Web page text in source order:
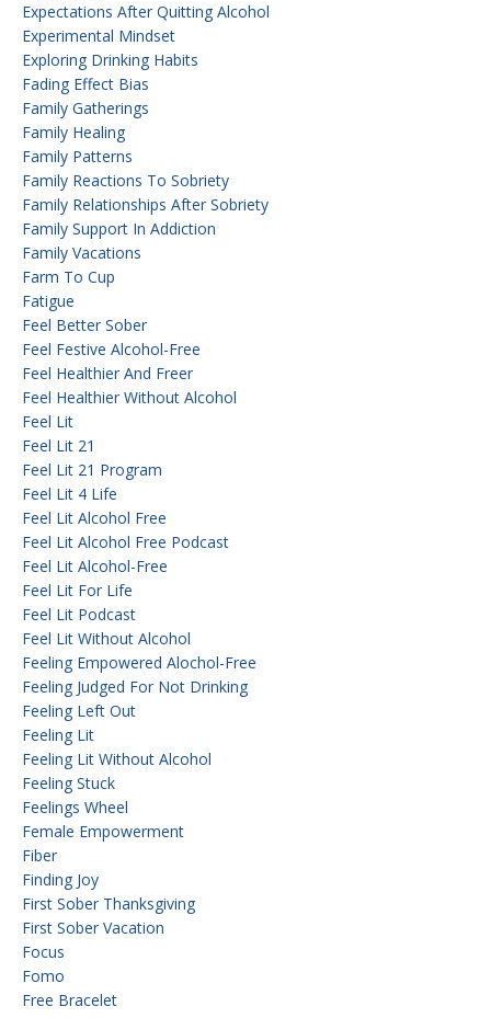
Expectations After Quitting Alcohol
Experimental Mindset
Exploring Drinking Habits
Fading Effect Bias
Family Gatherings
Family Healing
Family Patterns
Family Reactions To Sobriety
Family Relationships After Sobriety
Family Support In Addiction
Family Vacations
Farm To Cup
Fatigue
Feel Better Sober
Feel Festive Alcohol-Free
Feel Healthier And Freer
Feel Healthier Without Alcohol
Feel Lit
Feel Lit 21
Feel Lit 21 Program
Feel Lit 4 Life
Feel Lit Alcohol Free
Feel Lit Alcohol Free Podcast
Feel Lit Alcohol-Free
Feel Lit For Life
Feel Lit Podcast
Feel Lit Without Alcohol
Feeling Empowered Alochol-Free
Feeling Judged For Not Drinking
Feeling Left Out
Feeling Lit
Feeling Lit Without Alcohol
Feeling Stuck
Feelings Wheel
Female Empowerment
Fiber
Finding Joy
First Sober Thanksgiving
First Sober Vacation
Focus
Fomo
Free Bracelet